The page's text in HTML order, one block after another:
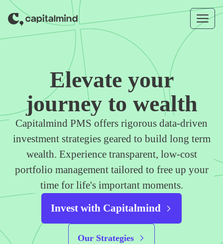
Skip to content
Elevate your
journey to wealth
Capitalmind PMS offers rigorous data-driven
investment strategies geared to build long term
wealth. Experience transparent, low-cost
portfolio management tailored to free up your
time for life's important moments.
Invest with Capitalmind
Our Strategies